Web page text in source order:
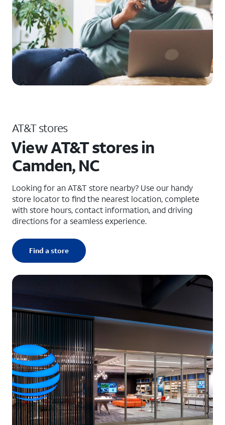
AT&T stores
View AT&T stores in
Camden, NC
Looking for an AT&T store nearby? Use our handy
store locator to find the nearest location, complete
with store hours, contact information, and driving
directions for a seamless experience.
Find a store